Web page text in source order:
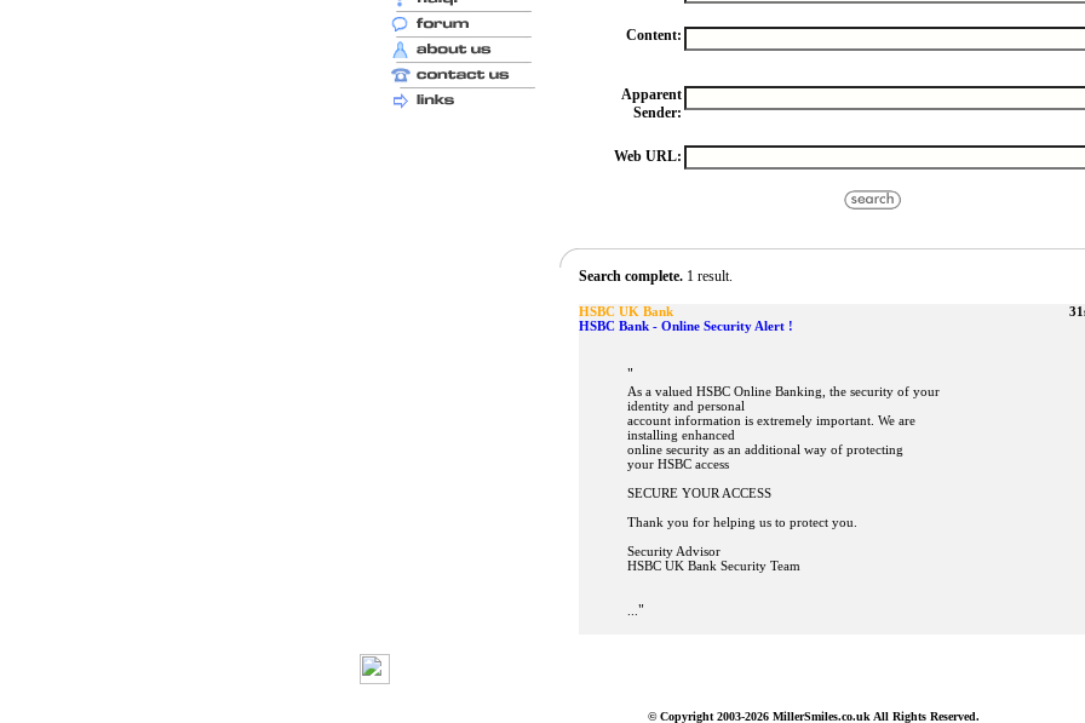
Content:
Apparent
Sender:
Web URL:
Search complete. 1 result.
HSBC UK Bank
HSBC Bank - Online Security Alert !
"
As a valued HSBC Online Banking, the security of your
identity and personal
account information is extremely important. We are
installing enhanced
online security as an additional way of protecting
your HSBC access
SECURE YOUR ACCESS
Thank you for helping us to protect you.
Security Advisor
HSBC UK Bank Security Team
"
© Copyright 2003-2026 MillerSmiles.co.uk All Rights Reserved.